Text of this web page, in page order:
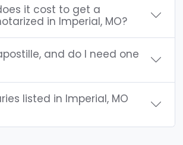
it cost to get a
in Imperial, MO?
and do I need one
listed in Imperial, MO